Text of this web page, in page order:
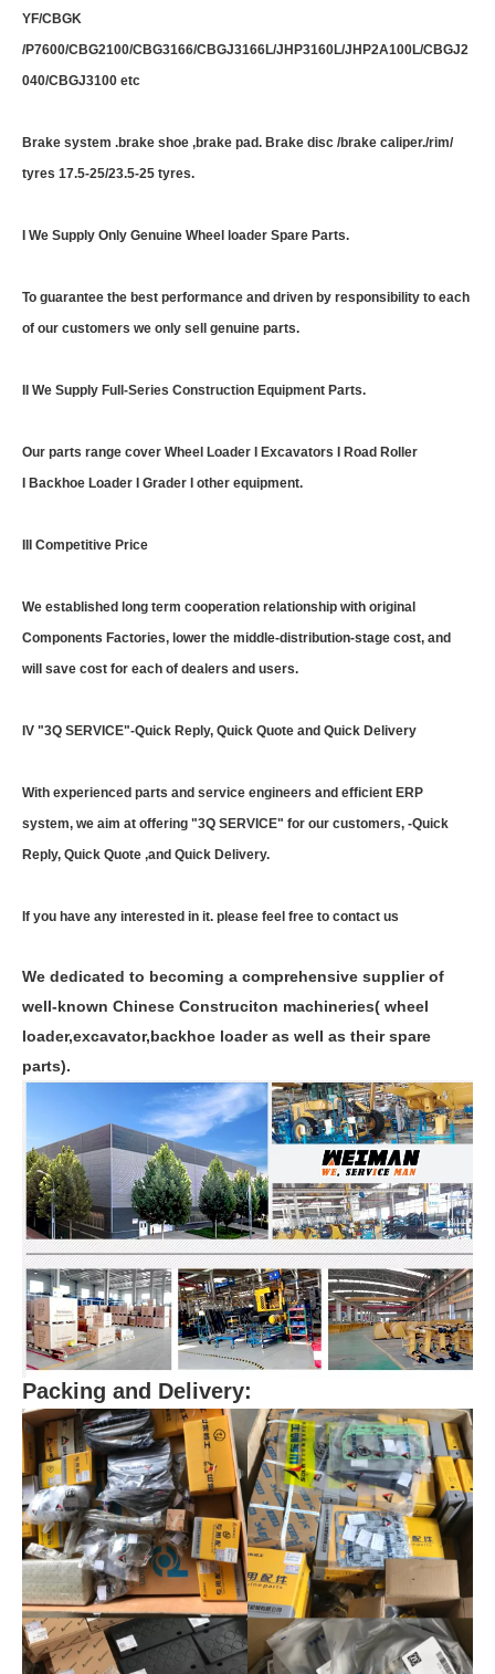
YF/CBGK
/P7600/CBG2100/CBG3166/CBGJ3166L/JHP3160L/JHP2A100L/CBGJ2
040/CBGJ3100 etc
Brake system .brake shoe ,brake pad. Brake disc /brake caliper./rim/
tyres 17.5-25/23.5-25 tyres.
I We Supply Only Genuine Wheel loader Spare Parts.
To guarantee the best performance and driven by responsibility to each
of our customers we only sell genuine parts.
II We Supply Full-Series Construction Equipment Parts.
Our parts range cover Wheel Loader I Excavators I Road Roller
I Backhoe Loader I Grader I other equipment.
III Competitive Price
We established long term cooperation relationship with original
Components Factories, lower the middle-distribution-stage cost, and
will save cost for each of dealers and users.
IV "3Q SERVICE"-Quick Reply, Quick Quote and Quick Delivery
With experienced parts and service engineers and efficient ERP
system, we aim at offering "3Q SERVICE" for our customers, -Quick
Reply, Quick Quote ,and Quick Delivery.
If you have any interested in it. please feel free to contact us
We dedicated to becoming a comprehensive supplier of
well-known Chinese Construciton machineries( wheel
loader,excavator,backhoe loader as well as their spare
parts).
Packing and Delivery: